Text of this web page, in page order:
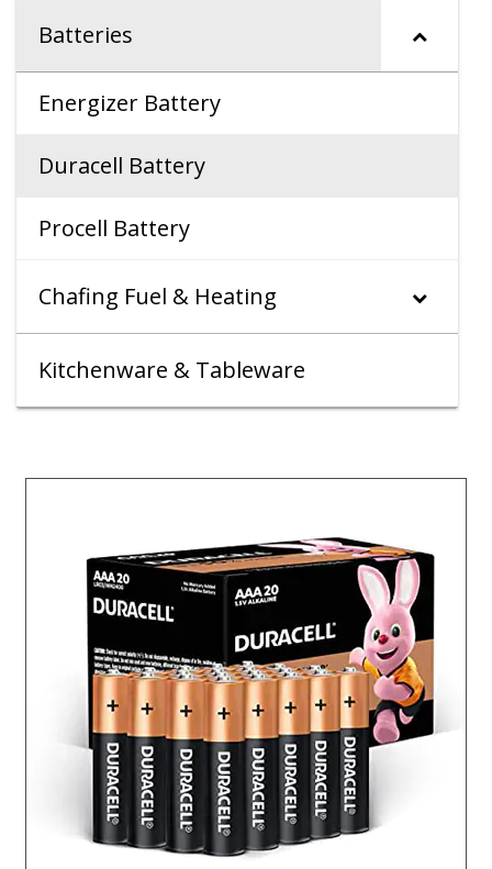
Batteries
Energizer Battery
Duracell Battery
Procell Battery
Chafing Fuel & Heating
Kitchenware & Tableware